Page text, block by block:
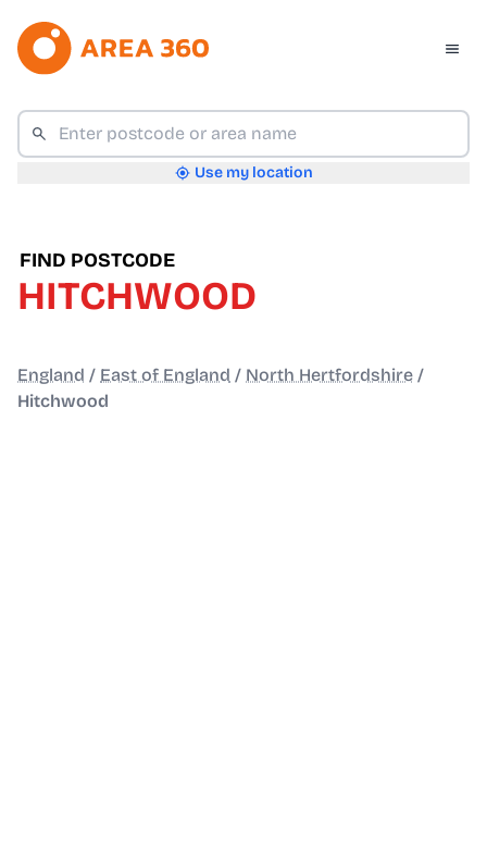
Use my location
FIND POSTCODE
HITCHWOOD
England / East of England / North Hertfordshire /
Hitchwood